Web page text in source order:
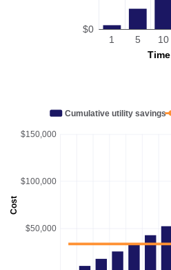
$0
1 5 10
Cost
$50,000
$100,000
$150,000
Cumulative utility savings